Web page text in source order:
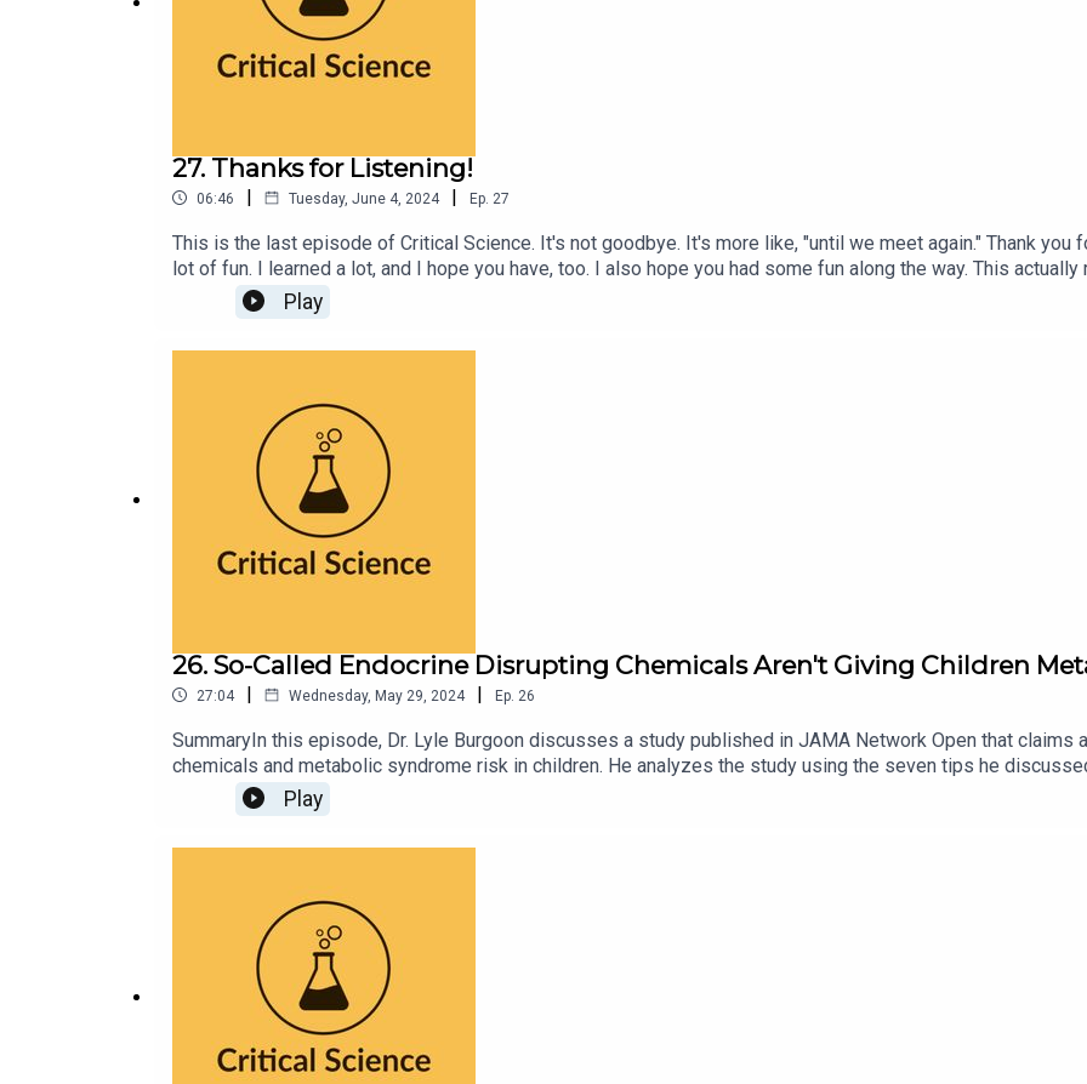
27. Thanks for Listening!
06:46 | Tuesday, June 4, 2024 | Ep. 27
This is the last episode of Critical Science. It's not goodbye. It's more like, "until we meet again." Thank you
lot of fun. I learned a lot, and I hope you have, too. I also hope you had some fun along the way. This
everyone's support!I fully anticipate creating a new podcast series at some point. I've got some ideas,
excellent to each other, and I'll see you all again real soon.
Play
26. So-Called Endocrine Disrupting Chemicals Aren't Giving Children
27:04 | Wednesday, May 29, 2024 | Ep. 26
SummaryIn this episode, Dr. Lyle Burgoon discusses a study published in JAMA Network Open that claims
chemicals and metabolic syndrome risk in children. He analyzes the study using the seven tips he
flaws and limitations in the study design. Dr. Burgoon emphasizes the importance of being skeptical and
He criticizes the media, particularly CNN, for sensationalizing and misrepresenting the study's findings,
inability to establish causation.Check biases and avoid confirmation bias when interpreting scientific
studies and consider waiting for scientific consensus before drawing conclusions.
Play